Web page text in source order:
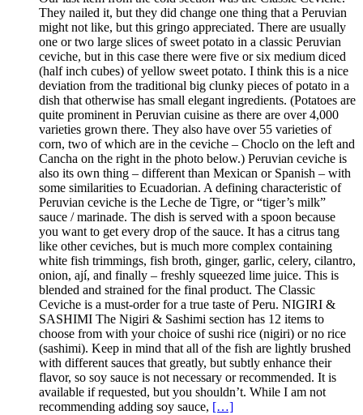
They nailed it, but they did change one thing that a Peruvian
might not like, but this gringo appreciated. There are usually
one or two large slices of sweet potato in a classic Peruvian
ceviche, but in this case there were five or six medium diced
(half inch cubes) of yellow sweet potato. I think this is a nice
deviation from the traditional big clunky pieces of potato in a
dish that otherwise has small elegant ingredients. (Potatoes are
quite prominent in Peruvian cuisine as there are over 4,000
varieties grown there. They also have over 55 varieties of
corn, two of which are in the ceviche – Choclo on the left and
Cancha on the right in the photo below.) Peruvian ceviche is
also its own thing – different than Mexican or Spanish – with
some similarities to Ecuadorian. A defining characteristic of
Peruvian ceviche is the Leche de Tigre, or “tiger’s milk”
sauce / marinade. The dish is served with a spoon because
you want to get every drop of the sauce. It has a citrus tang
like other ceviches, but is much more complex containing
white fish trimmings, fish broth, ginger, garlic, celery, cilantro,
onion, ají, and finally – freshly squeezed lime juice. This is
blended and strained for the final product. The Classic
Ceviche is a must-order for a true taste of Peru. NIGIRI &
SASHIMI The Nigiri & Sashimi section has 12 items to
choose from with your choice of sushi rice (nigiri) or no rice
(sashimi). Keep in mind that all of the fish are lightly brushed
with different sauces that greatly, but subtly enhance their
flavor, so soy sauce is not necessary or recommended. It is
available if requested, but you shouldn’t. While I am not
recommending adding soy sauce, […]